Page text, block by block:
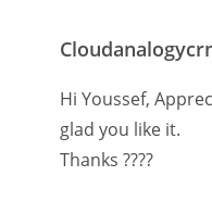
Hi Youssef,
glad you like it.
Thanks ????